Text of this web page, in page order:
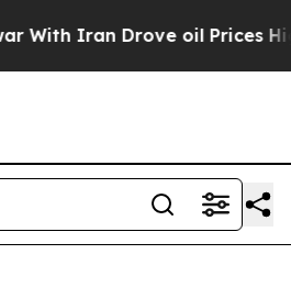
Drove oil Prices Higher,